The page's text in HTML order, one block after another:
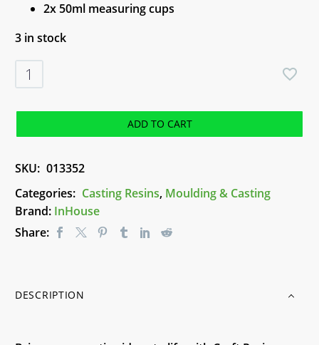
2x 50ml measuring cups
3 in stock
Craft
Resin
-
quantity
ADD TO CART
SKU: 013352
Categories: Casting Resins, Moulding & Casting
Brand: InHouse
Share:
DESCRIPTION